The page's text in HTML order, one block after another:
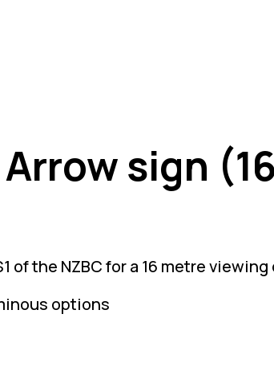
sign
of the NZBC for a 16 metre
options